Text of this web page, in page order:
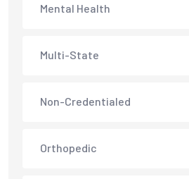
Mental Health
Multi-State
Non-Credentialed
Orthopedic